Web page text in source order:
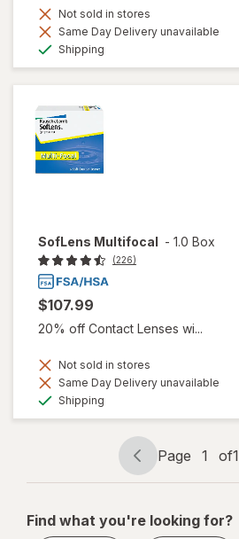
Not sold in stores
Same Day Delivery unavailable
Shipping
SofLens Multifocal - 1.0 Box
(226)
$107.99
20% off Contact Lenses wi...
Not sold in stores
Same Day Delivery unavailable
Shipping
Page
navigation
Page 1 of1
Page
1
1
Find what you're looking for?